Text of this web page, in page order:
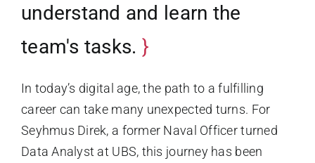
understand and learn the
team's tasks.
In today’s digital age, the path to a fulfilling
career can take many unexpected turns. For
Seyhmus Direk, a former Naval Officer turned
Data Analyst at UBS, this journey has been